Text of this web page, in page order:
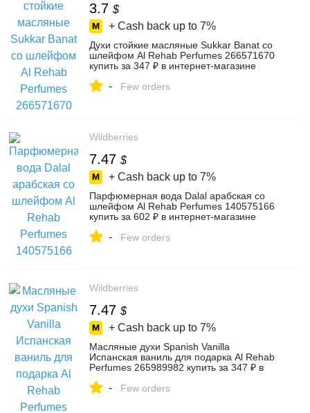
3.7 $
+ Cash back up to 7%
Духи стойкие масляные Sukkar Banat со
шлейфом Al Rehab Perfumes 266571670
купить за 347 ₽ в интернет‑магазине
- Few orders
Wildberries
7.47 $
+ Cash back up to 7%
Парфюмерная вода Dalal арабская со
шлейфом Al Rehab Perfumes 140575166
купить за 602 ₽ в интернет‑магазине
- Few orders
Wildberries
7.47 $
+ Cash back up to 7%
Масляные духи Spanish Vanilla
Испанская ваниль для подарка Al Rehab
Perfumes 265989982 купить за 347 ₽ в
- Few orders